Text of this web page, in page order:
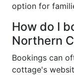
option for
How do I
Northern
Bookings can
cottage's